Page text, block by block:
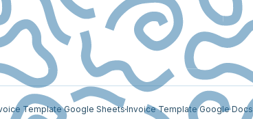
Template Google Sheets Invoice Template Google Docs